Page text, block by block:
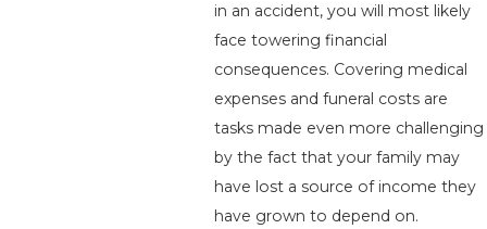
in an accident, you will most likely
face towering financial
consequences. Covering medical
expenses and funeral costs are
tasks made even more challenging
by the fact that your family may
have lost a source of income they
have grown to depend on.